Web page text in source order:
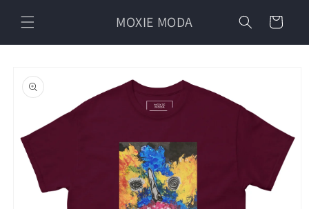
content
MOXIE MODA Cart
product
information